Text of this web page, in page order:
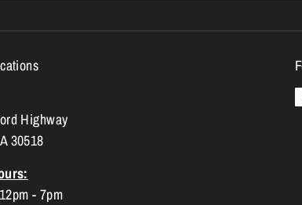
Highway
30518
- 7pm